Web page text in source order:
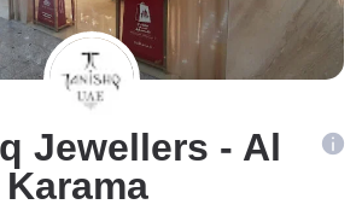
Jewellers - Al
Karama